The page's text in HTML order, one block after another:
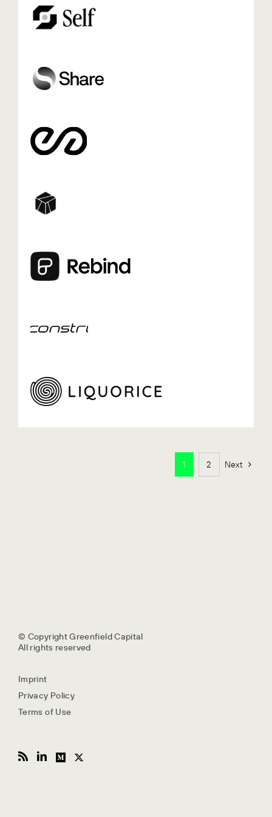
1 2 Next
© Copyright Greenfield Capital
All rights reserved
Imprint
Privacy Policy
Terms of Use